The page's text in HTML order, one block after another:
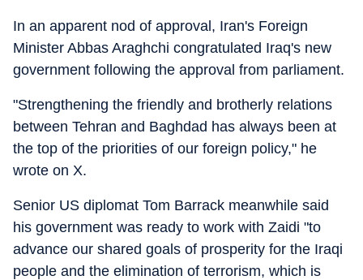
In an apparent nod of approval, Iran's Foreign
Minister Abbas Araghchi congratulated Iraq's new
government following the approval from parliament.
"Strengthening the friendly and brotherly relations
between Tehran and Baghdad has always been at
the top of the priorities of our foreign policy," he
wrote on X.
Senior US diplomat Tom Barrack meanwhile said
his government was ready to work with Zaidi "to
advance our shared goals of prosperity for the Iraqi
people and the elimination of terrorism, which is